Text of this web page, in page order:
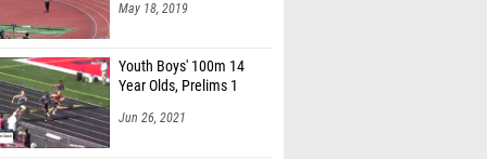
(Newark)
Chadoch (Newark)
Kirk (Watkins Memorial)
(New Albany)
May 18, 2019
Youth Boys' 100m 14
Year Olds, Prelims 1
Jun 26, 2021